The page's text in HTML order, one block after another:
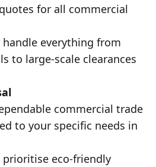
for all commercial
everything from
to large-scale clearances
commercial trade
to your specific needs in
eco-friendly